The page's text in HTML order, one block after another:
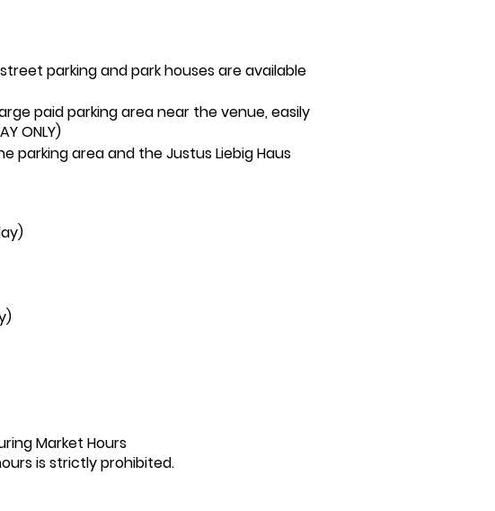
parking and park houses are available
paid parking area near the venue, easily
ONLY)
parking area and the Justus Liebig Haus
Market Hours
is strictly prohibited.